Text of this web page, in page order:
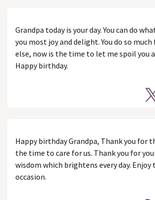
Grandpa today is your day. You can do
you most joy and delight. You do so much
else, now is the time to let me spoil you
Happy birthday.
Happy birthday Grandpa, Thank you for
the time to care for us. Thank you for
wisdom which brightens every day. Enjoy
occasion.